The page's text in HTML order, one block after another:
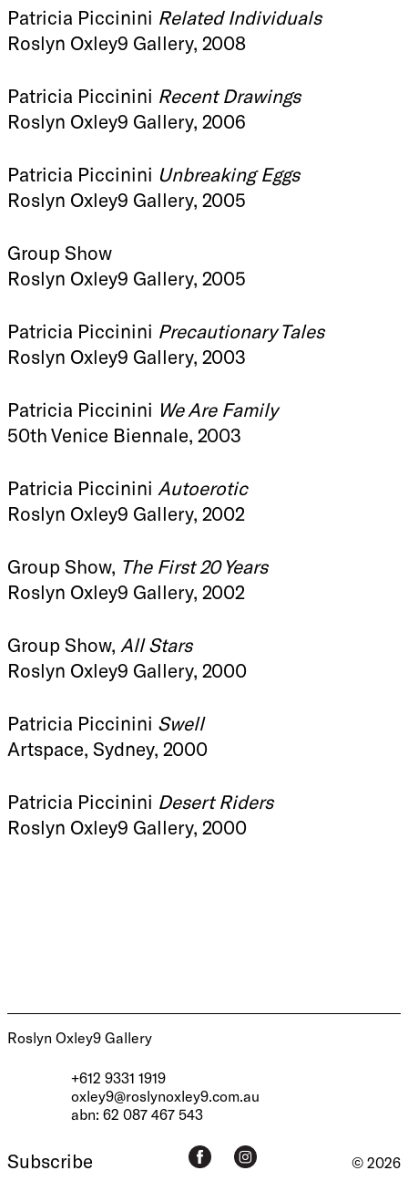
Patricia Piccinini Related Individuals
Roslyn Oxley9 Gallery, 2008
Patricia Piccinini Recent Drawings
Roslyn Oxley9 Gallery, 2006
Patricia Piccinini Unbreaking Eggs
Roslyn Oxley9 Gallery, 2005
Group Show
Roslyn Oxley9 Gallery, 2005
Patricia Piccinini Precautionary Tales
Roslyn Oxley9 Gallery, 2003
Patricia Piccinini We Are Family
50th Venice Biennale, 2003
Patricia Piccinini Autoerotic
Roslyn Oxley9 Gallery, 2002
Group Show, The First 20 Years
Roslyn Oxley9 Gallery, 2002
Group Show, All Stars
Roslyn Oxley9 Gallery, 2000
Patricia Piccinini Swell
Artspace, Sydney, 2000
Patricia Piccinini Desert Riders
Roslyn Oxley9 Gallery, 2000
Roslyn Oxley9 Gallery
+612 9331 1919
oxley9@roslynoxley9.com.au
abn: 62 087 467 543
Subscribe © 2026